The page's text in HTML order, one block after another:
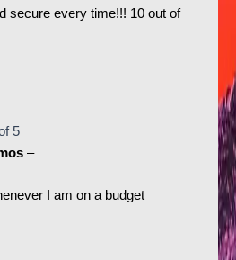
secure every time!!! 10 out of
5
–
I am on a budget